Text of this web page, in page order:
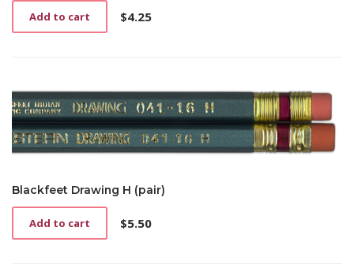
$4.25
Add to cart
Blackfeet Drawing H (pair)
$5.50
Add to cart